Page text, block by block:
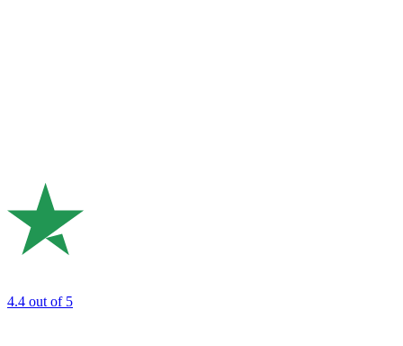
4.4 out of 5